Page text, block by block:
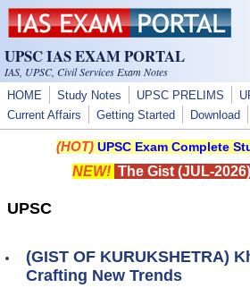
Skip to main content
UPSC IAS EXAM PORTAL
IAS, UPSC, Civil Services Exam Notes
HOME Study Notes UPSC PRELIMS
Current Affairs
Getting Started Download
(HOT) UPSC Exam Complete
NEW! The Gist (JUL-2026)
UPSC
(GIST OF KURUKSHETRA)
Crafting New Trends